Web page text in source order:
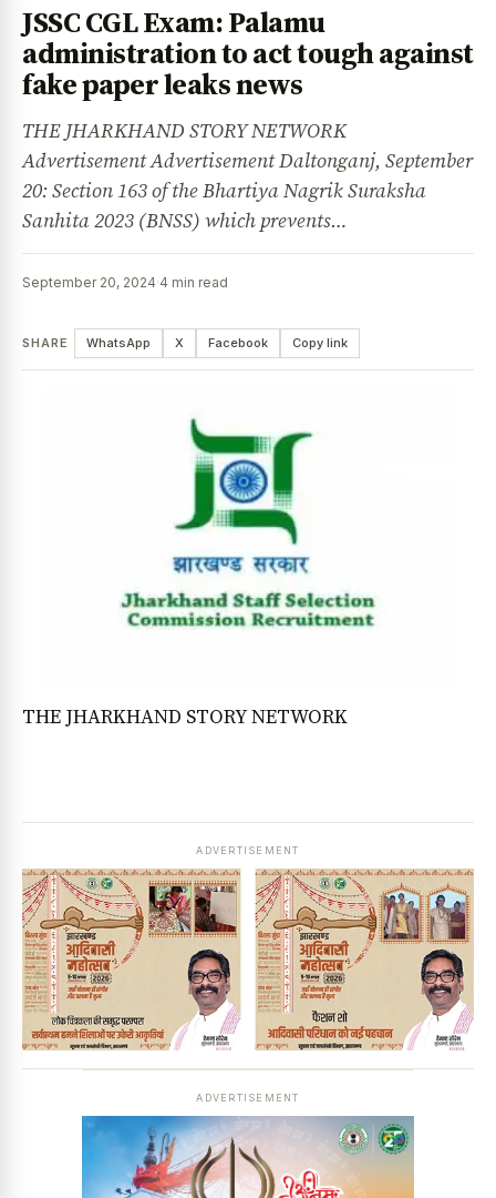
JSSC CGL Exam: Palamu
administration to act tough against
fake paper leaks news
THE JHARKHAND STORY NETWORK
Advertisement Advertisement Daltonganj, September
20: Section 163 of the Bhartiya Nagrik Suraksha
Sanhita 2023 (BNSS) which prevents…
September 20, 2024·4 min read
SHARE WhatsApp X Facebook Copy link
THE JHARKHAND STORY NETWORK
ADVERTISEMENT
ADVERTISEMENT